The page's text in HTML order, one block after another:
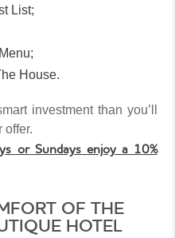
List;
House.
investment than you’ll
offer.
or Sundays enjoy a 10%
OF THE
HOTEL